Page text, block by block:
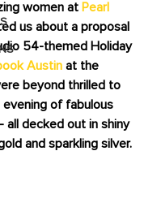
women at Pearl
us about a proposal
54-themed Holiday
Austin at the
beyond thrilled to
evening of fabulous
all decked out in shiny
and sparkling silver.